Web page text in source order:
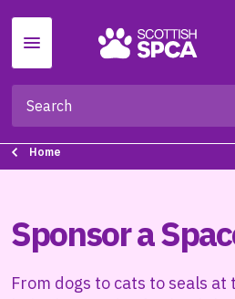
Menu
Home
Sponsor a
From dogs to cats to seals at